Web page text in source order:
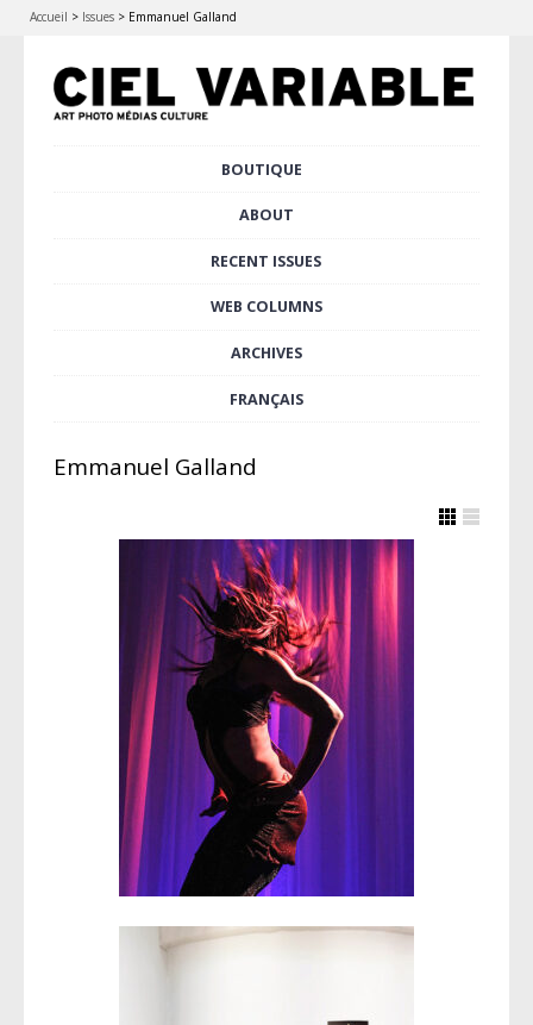
Accueil > Issues > Emmanuel Galland
BOUTIQUE
ABOUT
RECENT ISSUES
WEB COLUMNS
ARCHIVES
FRANÇAIS
Emmanuel Galland